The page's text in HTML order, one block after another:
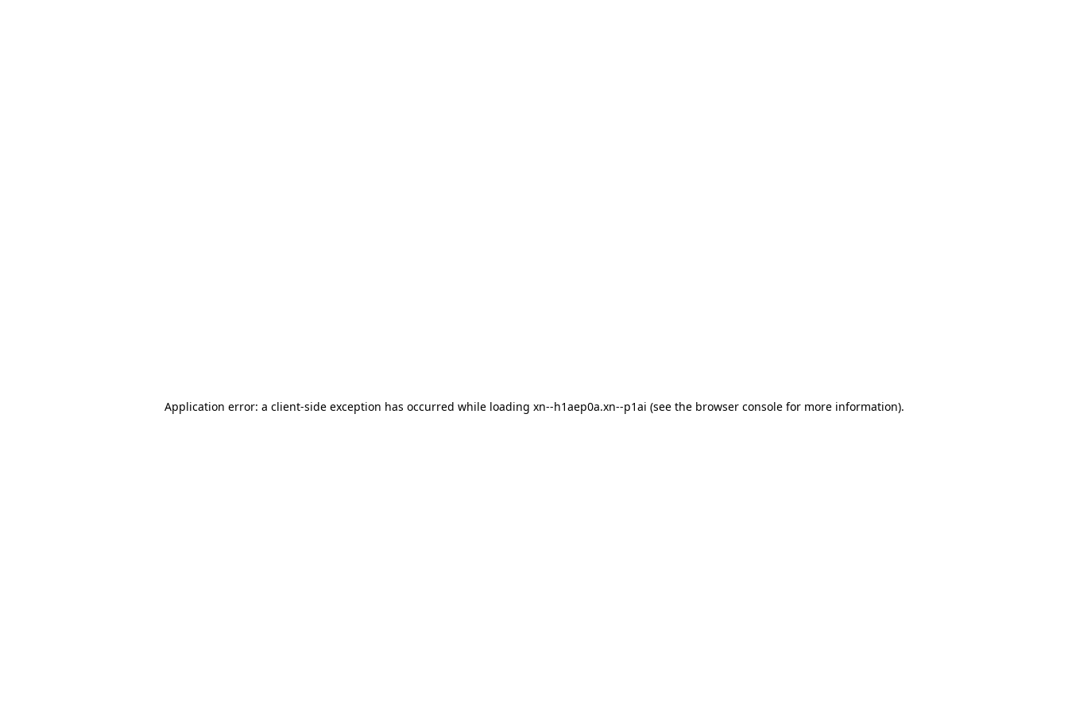
Application error: a client-side exception has occurred while loading xn--h1aep0a.xn--p1ai (see the browser consolefor more information).